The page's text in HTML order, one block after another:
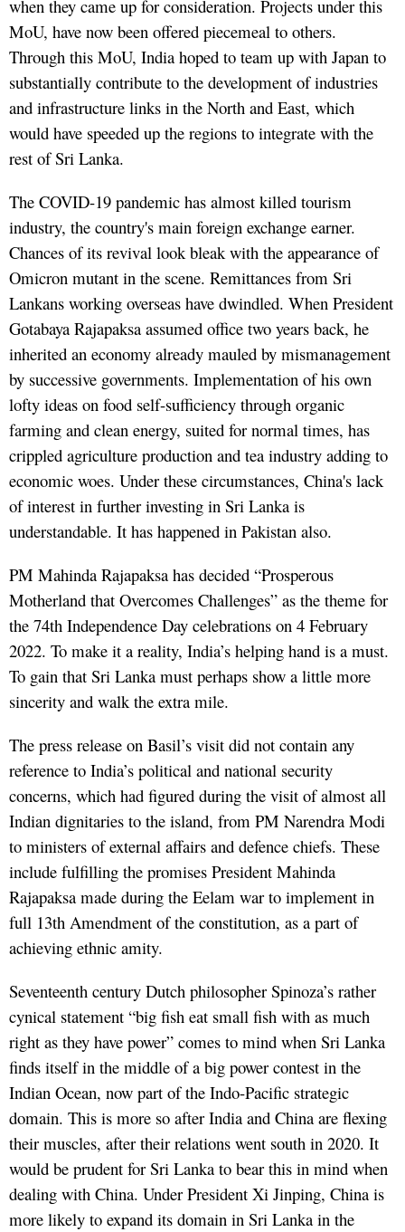
when they came up for consideration. Projects under this
MoU, have now been offered piecemeal to others.
Through this MoU, India hoped to team up with Japan to
substantially contribute to the development of industries
and infrastructure links in the North and East, which
would have speeded up the regions to integrate with the
rest of Sri Lanka.
The COVID-19 pandemic has almost killed tourism
industry, the country's main foreign exchange earner.
Chances of its revival look bleak with the appearance of
Omicron mutant in the scene. Remittances from Sri
Lankans working overseas have dwindled. When President
Gotabaya Rajapaksa assumed office two years back, he
inherited an economy already mauled by mismanagement
by successive governments. Implementation of his own
lofty ideas on food self-sufficiency through organic
farming and clean energy, suited for normal times, has
crippled agriculture production and tea industry adding to
economic woes. Under these circumstances, China's lack
of interest in further investing in Sri Lanka is
understandable. It has happened in Pakistan also.
PM Mahinda Rajapaksa has decided “Prosperous
Motherland that Overcomes Challenges” as the theme for
the 74th Independence Day celebrations on 4 February
2022. To make it a reality, India’s helping hand is a must.
To gain that Sri Lanka must perhaps show a little more
sincerity and walk the extra mile.
The press release on Basil’s visit did not contain any
reference to India’s political and national security
concerns, which had figured during the visit of almost all
Indian dignitaries to the island, from PM Narendra Modi
to ministers of external affairs and defence chiefs. These
include fulfilling the promises President Mahinda
Rajapaksa made during the Eelam war to implement in
full 13th Amendment of the constitution, as a part of
achieving ethnic amity.
Seventeenth century Dutch philosopher Spinoza’s rather
cynical statement “big fish eat small fish with as much
right as they have power” comes to mind when Sri Lanka
finds itself in the middle of a big power contest in the
Indian Ocean, now part of the Indo-Pacific strategic
domain. This is more so after India and China are flexing
their muscles, after their relations went south in 2020. It
would be prudent for Sri Lanka to bear this in mind when
dealing with China. Under President Xi Jinping, China is
more likely to expand its domain in Sri Lanka in the